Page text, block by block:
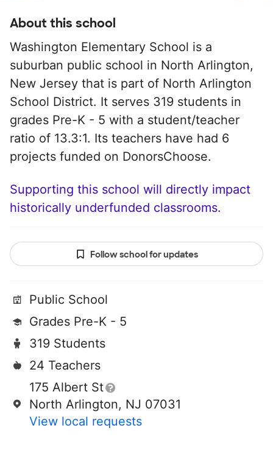
About this school
Washington Elementary School is a
suburban public school in North Arlington,
New Jersey that is part of North Arlington
School District. It serves 319 students in
grades Pre-K - 5 with a student/teacher
ratio of 13.3:1. Its teachers have had 6
projects funded on DonorsChoose.
Supporting this school will directly impact
historically underfunded classrooms.
Follow school for updates
Public School
Grades Pre-K - 5
319 Students
24 Teachers
175 Albert St
North Arlington, NJ 07031
View local requests